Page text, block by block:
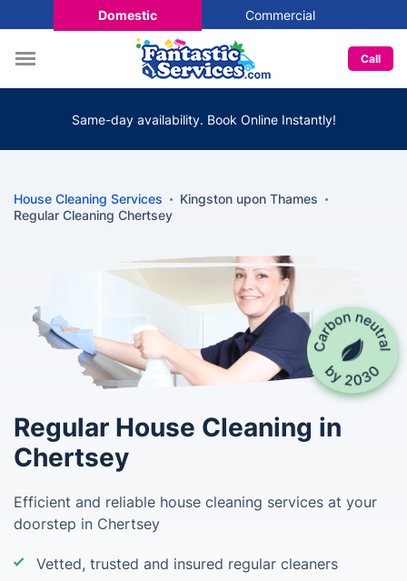
Domestic Commercial
Call
Same-day availability. Book Online Instantly!
House Cleaning Services
Kingston upon Thames
Regular Cleaning Chertsey
Regular House Cleaning in
Chertsey
Efficient and reliable house cleaning services at your
doorstep in Chertsey
Vetted, trusted and insured regular cleaners